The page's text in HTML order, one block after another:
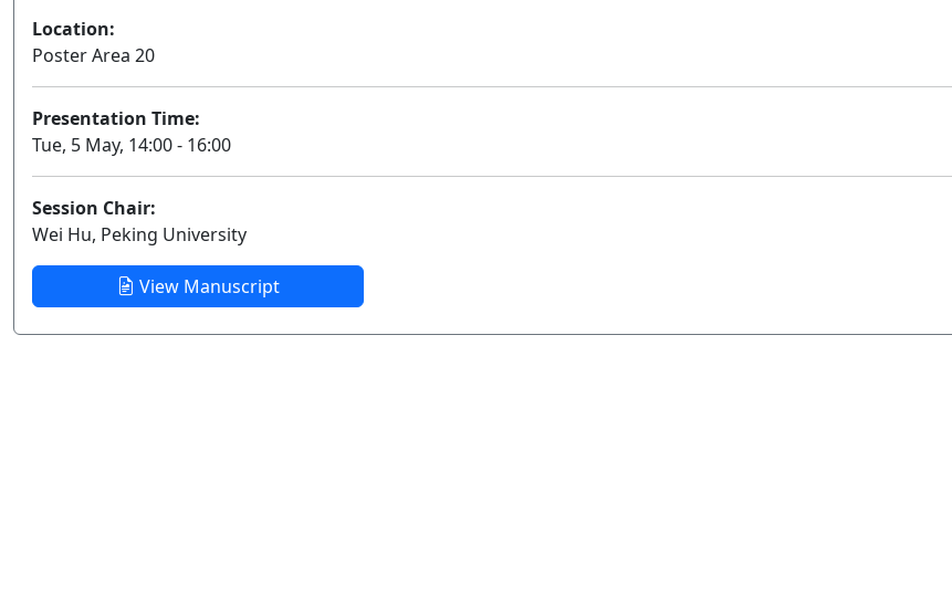
Location:
Poster Area 20
Presentation Time:
Tue, 5 May, 14:00 - 16:00
Session Chair:
Wei Hu, Peking University
View Manuscript